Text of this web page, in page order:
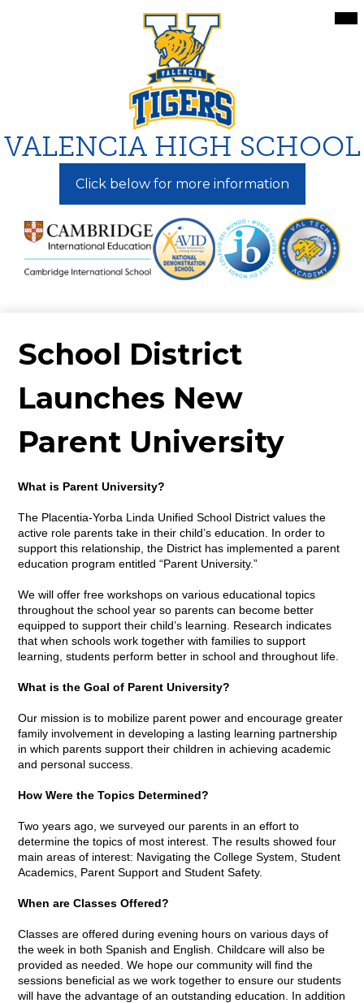
to
main
content
VALENCIA HIGH SCHOOL
Click below for more information
School District
Launches New
Parent University
What is Parent University?
The Placentia-Yorba Linda Unified School District values the
active role parents take in their child’s education. In order to
support this relationship, the District has implemented a parent
education program entitled “Parent University.”
We will offer free workshops on various educational topics
throughout the school year so parents can become better
equipped to support their child’s learning. Research indicates
that when schools work together with families to support
learning, students perform better in school and throughout life.
What is the Goal of Parent University?
Our mission is to mobilize parent power and encourage greater
family involvement in developing a lasting learning partnership
in which parents support their children in achieving academic
and personal success.
How Were the Topics Determined?
Two years ago, we surveyed our parents in an effort to
determine the topics of most interest. The results showed four
main areas of interest: Navigating the College System, Student
Academics, Parent Support and Student Safety.
When are Classes Offered?
Classes are offered during evening hours on various days of
the week in both Spanish and English. Childcare will also be
provided as needed. We hope our community will find the
sessions beneficial as we work together to ensure our students
will have the advantage of an outstanding education. In addition